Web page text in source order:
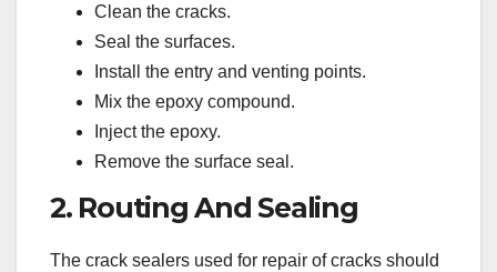
Clean the cracks.
Seal the surfaces.
Install the entry and venting points.
Mix the epoxy compound.
Inject the epoxy.
Remove the surface seal.
2. Routing And Sealing
The crack sealers used for repair of cracks should